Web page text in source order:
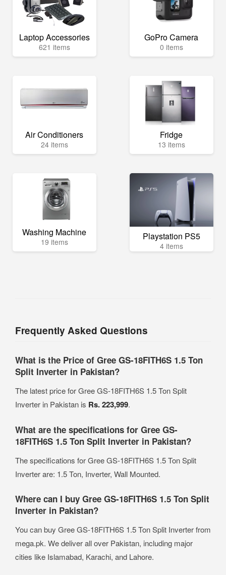
Laptop Accessories
621 items
GoPro Camera
0 items
Air Conditioners
24 items
Fridge
13 items
Washing Machine
19 items Playstation PS5
4 items
Frequently Asked Questions
What is the Price of Gree GS-18FITH6S 1.5 Ton
Split Inverter in Pakistan?
The latest price for Gree GS-18FITH6S 1.5 Ton Split
Inverter in Pakistan is Rs. 223,999.
What are the specifications for Gree GS-
18FITH6S 1.5 Ton Split Inverter in Pakistan?
The specifications for Gree GS-18FITH6S 1.5 Ton Split
Inverter are: 1.5 Ton, Inverter, Wall Mounted.
Where can I buy Gree GS-18FITH6S 1.5 Ton Split
Inverter in Pakistan?
You can buy Gree GS-18FITH6S 1.5 Ton Split Inverter from
mega.pk. We deliver all over Pakistan, including major
cities like Islamabad, Karachi, and Lahore.